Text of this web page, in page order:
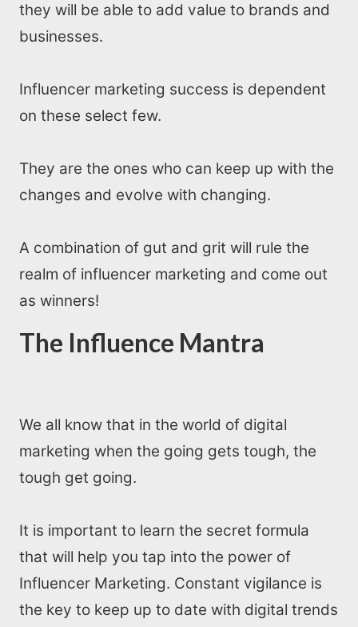
they will be able to add value to brands and
businesses.
Influencer marketing success is dependent
on these select few.
They are the ones who can keep up with the
changes and evolve with changing.
A combination of gut and grit will rule the
realm of influencer marketing and come out
as winners!
The Influence Mantra
We all know that in the world of digital
marketing when the going gets tough, the
tough get going.
It is important to learn the secret formula
that will help you tap into the power of
Influencer Marketing. Constant vigilance is
the key to keep up to date with digital trends